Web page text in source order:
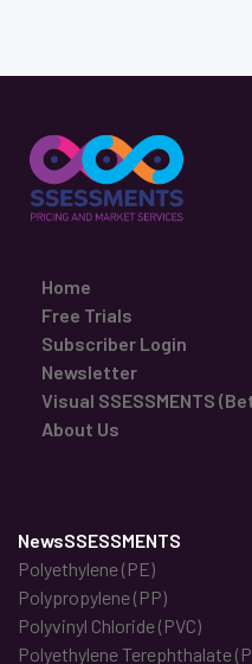
Home
Free Trials
Subscriber Login
Newsletter
Visual SSESSMENTS
About Us
NewsSSESSMENTS
Polyethylene (PE)
Polypropylene (PP)
Polyvinyl Chloride (PVC)
Polyethylene Terephthalate